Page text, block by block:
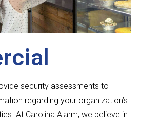
security assessments to
regarding your organization’s
At Carolina Alarm, we believe in